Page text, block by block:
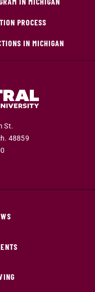
PROCESS
IN MICHIGAN
St.
48859